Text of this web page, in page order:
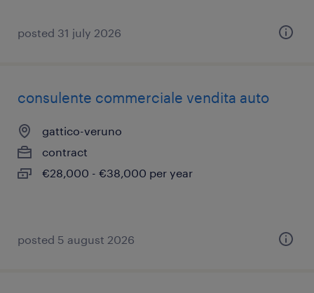
posted 31 july 2026
consulente commerciale vendita auto
gattico-veruno
contract
€28,000 - €38,000 per year
posted 5 august 2026